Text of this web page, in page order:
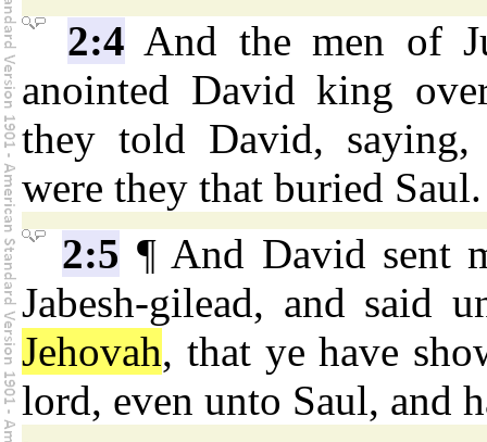
2:4 And the men of
anointed David king
they told David, saying,
were they that buried Saul.
2:5 ¶ And David sent
Jabesh-gilead, and said
Jehovah, that ye have
lord, even unto Saul, and